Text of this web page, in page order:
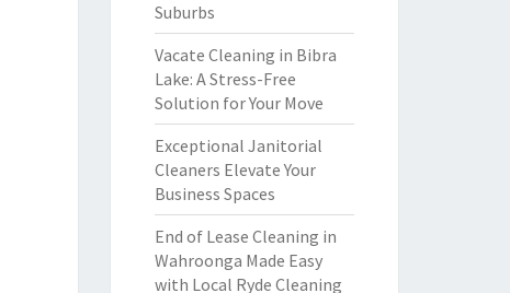
Suburbs
Vacate Cleaning in Bibra
Lake: A Stress-Free
Solution for Your Move
Exceptional Janitorial
Cleaners Elevate Your
Business Spaces
End of Lease Cleaning in
Wahroonga Made Easy
with Local Ryde Cleaning